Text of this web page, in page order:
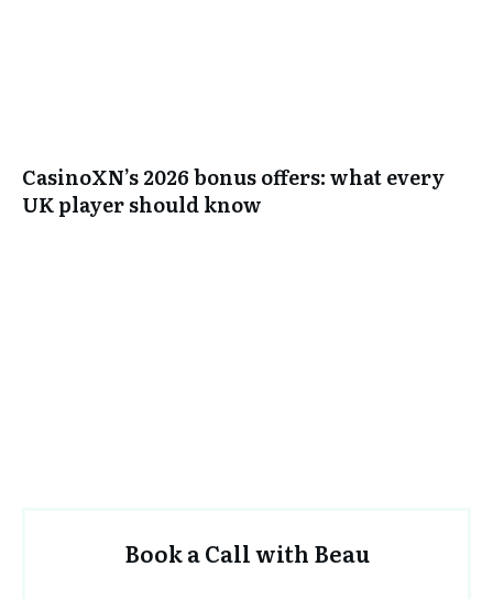
CasinoXN’s 2026 bonus offers: what every
UK player should know
Book a Call with Beau